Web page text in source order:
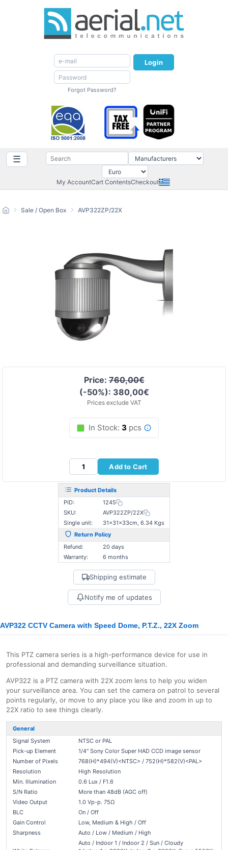
Login
Forgot Password?
☰
My AccountCart ContentsCheckout
Price:760,00€
(-50%): 380,00€
Prices exclude VAT
In Stock: 3 pcs
Add to Cart
Product Details
PID:
1245
SKU:
AVP322ZP/22X
Single unit:
31×31×33cm, 6.34 Kgs
Return Policy
Refund:
20 days
Warranty:
6 months
Shipping estimate
Notify me of updates
Sale / Open Box AVP322ZP/22X
AVP322 CCTV Camera with Speed Dome, P.T.Z., 22X Zoom
This PTZ camera series is a high-performance device for use in
professional and demanding surveillance situation.
AVP322 is a PTZ camera with 22X zoom lens to help you widen
your surveillance area. You can set the camera on patrol to several
points regularly, or move to any place you like and zoom in up to
22X ratio to see things clearly.
General
Signal System
NTSC or PAL
Pick-up Element
1/4" Sony Color Super HAD CCD image sensor
Number of Pixels
768(H)*494(V)<NTSC> / 752(H)*582(V)<PAL>
Resolution
High Resolution
Min. Illumination
0.6 Lux / F1.6
S/N Ratio
More than 48dB (AGC off)
Video Output
1.0 Vp-p. 75Ω
BLC
On / Off
Gain Control
Low, Medium & High / Off
Sharpness
Auto / Low / Medium / High
Auto / Indoor 1 / Indoor 2 / Sun / Cloudy